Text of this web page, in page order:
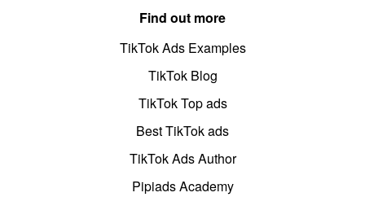
Find out more
TikTok Ads Examples
TikTok Blog
TikTok Top ads
Best TikTok ads
TikTok Ads Author
Pipiads Academy